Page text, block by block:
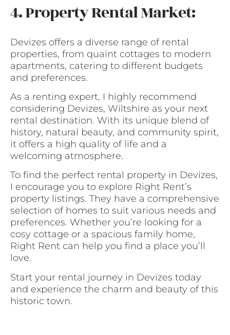
4. Property Rental Market:
Devizes offers a diverse range of rental
properties, from quaint cottages to modern
apartments, catering to different budgets
and preferences.
As a renting expert, I highly recommend
considering Devizes, Wiltshire as your next
rental destination. With its unique blend of
history, natural beauty, and community spirit,
it offers a high quality of life and a
welcoming atmosphere.
To find the perfect rental property in Devizes,
I encourage you to explore Right Rent’s
property listings. They have a comprehensive
selection of homes to suit various needs and
preferences. Whether you’re looking for a
cosy cottage or a spacious family home,
Right Rent can help you find a place you’ll
love.
Start your rental journey in Devizes today
and experience the charm and beauty of this
historic town.